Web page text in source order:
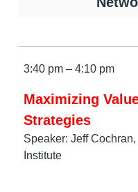
3:40 pm – 4:10 pm
Maximizing
Strategies
Speaker: Jeff
Institute